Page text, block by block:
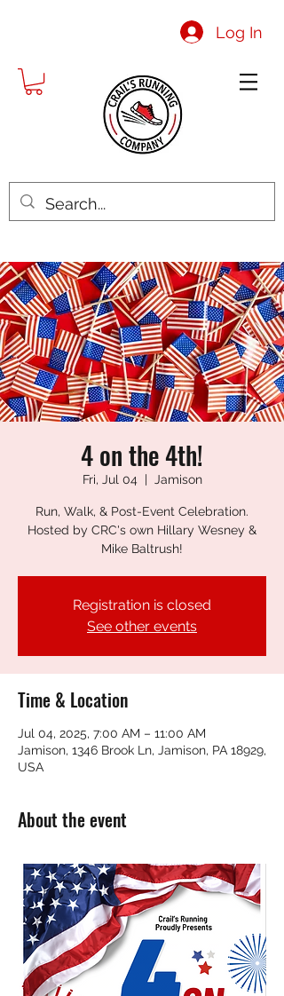
Log In
4 on the 4th!
Fri, Jul 04
  |
Jamison
Run, Walk, & Post-Event Celebration.
Hosted by CRC's own Hillary Wesney &
Mike Baltrush!
Registration is closed
See other events
Time & Location
Jul 04, 2025, 7:00 AM – 11:00 AM
Jamison, 1346 Brook Ln, Jamison, PA 18929,
USA
About the event